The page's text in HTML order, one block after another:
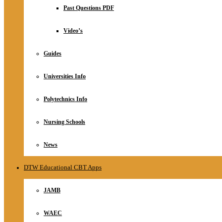
RelationshipPast Questions PDF
Video’s
Guides
Universities Info
Polytechnics Info
Nursing Schools
News
DTW Educational CBT Apps
JAMB
WAEC